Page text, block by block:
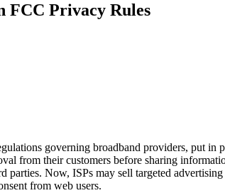
FCC Privacy Rules
governing broadband providers, put in
from their customers before sharing
Now, ISPs may sell targeted
from web users.